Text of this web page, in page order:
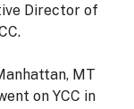
Director of
MT
on YCC in